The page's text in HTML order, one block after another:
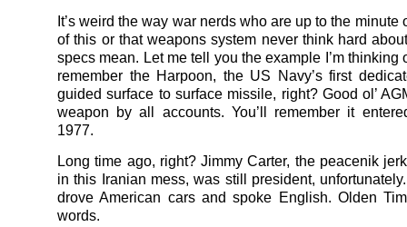
It’s weird the way war nerds who are up to the minute
of this or that weapons system never think hard
specs mean. Let me tell you the example I’m thinking
remember the Harpoon, the US Navy’s first
guided surface to surface missile, right? Good ol’
weapon by all accounts. You’ll remember it
1977.
Long time ago, right? Jimmy Carter, the peacenik
in this Iranian mess, was still president,
drove American cars and spoke English. Olden
words.